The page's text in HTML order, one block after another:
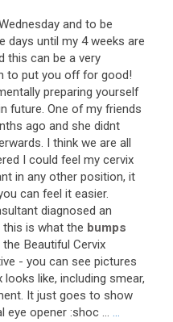
and to be
days until my 4 weeks are
this can be a very
to put you off for good!
preparing yourself
future. One of my friends
ago and she didnt
. I think we are all
I could feel my cervix
in any other position, it
can feel it easier.
diagnosed an
this is what the bumps
the Beautiful Cervix
- you can see pictures
looks like, including smear,
. It just goes to show
eye opener :shoc ... ...